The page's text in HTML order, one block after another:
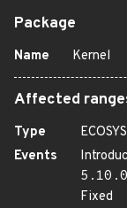
Package
Name Kernel
Affected
Type
Events
5.10.0
Fixed